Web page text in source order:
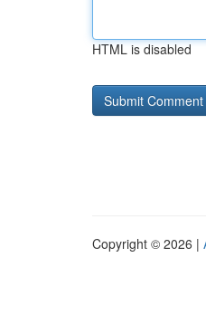
HTML is disabled
Copyright © 2026 |